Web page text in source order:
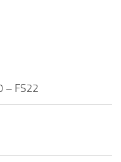
– FS22